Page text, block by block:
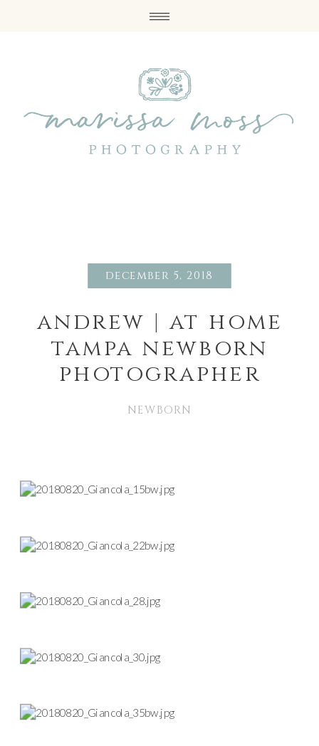
december 5, 2018
andrew | at home
tampa newborn
photographer
NEWBORN